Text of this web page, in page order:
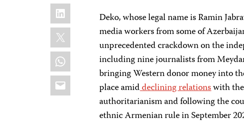
LinkedIn
X
WhatsApp
Email
Deko, whose legal name is Ramin
media workers from some of
unprecedented crackdown on the
including nine journalists from
bringing Western donor money into
place amiddeclining relationswith the
authoritarianism and following the
ethnic Armenian rule in September